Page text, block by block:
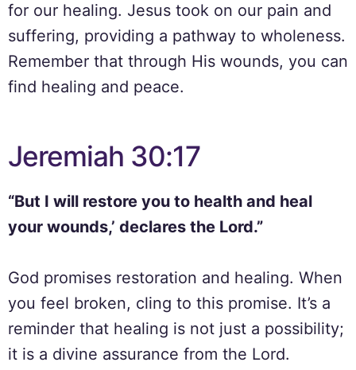
for our healing. Jesus took on our pain and
suffering, providing a pathway to wholeness.
Remember that through His wounds, you can
find healing and peace.
Jeremiah 30:17
“But I will restore you to health and heal
your wounds,’ declares the Lord.”
God promises restoration and healing. When
you feel broken, cling to this promise. It’s a
reminder that healing is not just a possibility;
it is a divine assurance from the Lord.